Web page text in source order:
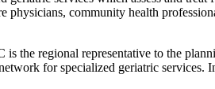
community health
the regional representative to the
for specialized geriatric